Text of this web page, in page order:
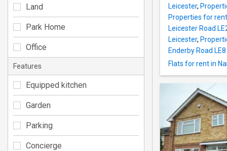
Leicester,
Properties for
Leicester Road
Leicester,
Enderby Road
Flats for rent in
Land
Park Home
Office
Features
Equipped kitchen
Garden
Parking
Concierge